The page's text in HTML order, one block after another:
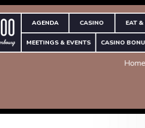
AGENDA CASINO EAT
MEETINGS & EVENTS CASINO